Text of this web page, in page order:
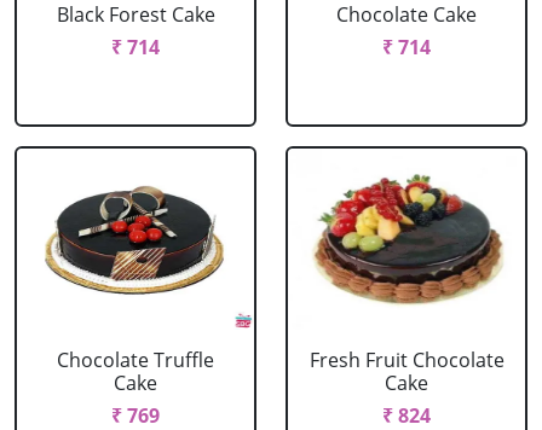
Black Forest Cake
₹ 714
Chocolate Cake
₹ 714
Chocolate Truffle
Cake
₹ 769
Fresh Fruit Chocolate
Cake
₹ 824